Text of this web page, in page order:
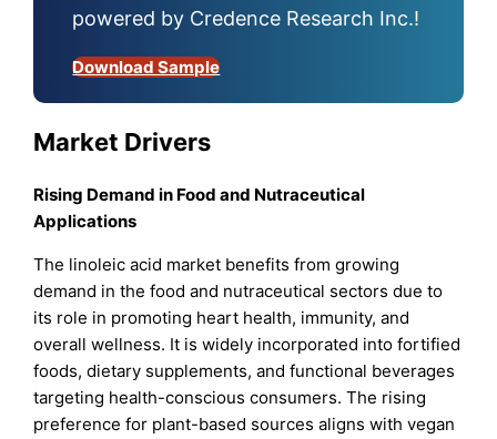
powered by Credence Research Inc.!
Download Sample
Market Drivers
Rising Demand in Food and Nutraceutical
Applications
The linoleic acid market benefits from growing
demand in the food and nutraceutical sectors due to
its role in promoting heart health, immunity, and
overall wellness. It is widely incorporated into fortified
foods, dietary supplements, and functional beverages
targeting health-conscious consumers. The rising
preference for plant-based sources aligns with vegan